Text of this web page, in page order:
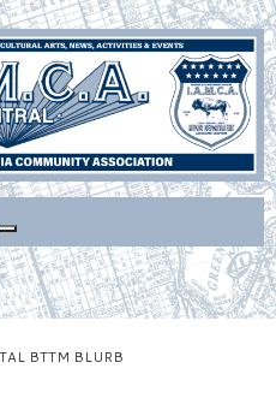
BTTM BLURB